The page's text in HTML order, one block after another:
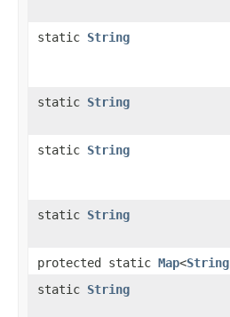
static String
static String
static String
static String
protected static Map<String
static String